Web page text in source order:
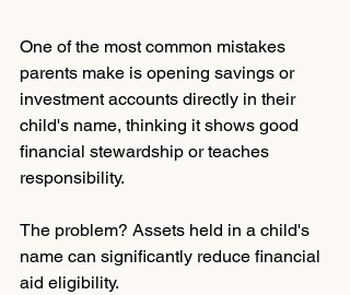
One of the most common mistakes
parents make is opening savings or
investment accounts directly in their
child's name, thinking it shows good
financial stewardship or teaches
responsibility.
The problem? Assets held in a child's
name can significantly reduce financial
aid eligibility.